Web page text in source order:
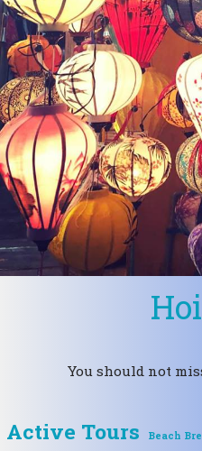
You should not
Active Tours Beach